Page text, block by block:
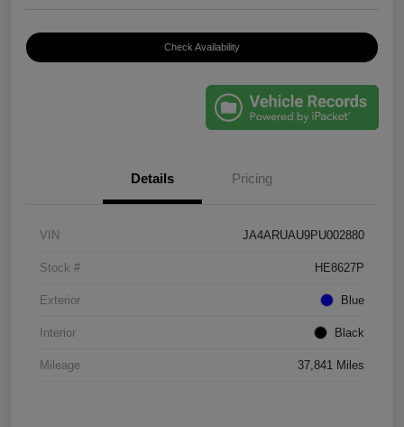
Check Availability
Details Pricing
VIN JA4ARUAU9PU002880
Stock # HE8627P
Exterior Blue
Interior Black
Mileage 37,841 Miles